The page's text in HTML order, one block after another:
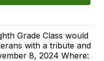
Grade Class would
with a tribute and
8, 2024 Where: